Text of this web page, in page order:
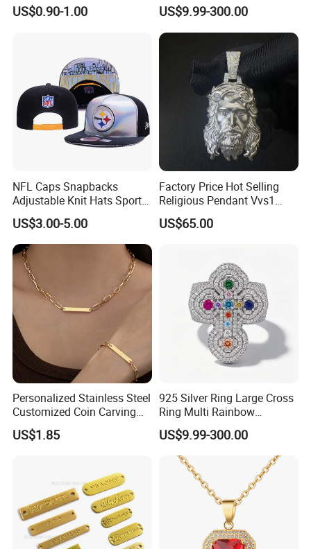
US$0.90-1.00
Rhodium Plated CZ
Moissanite Jewelry
US$9.99-300.00
NFL Caps Snapbacks
Adjustable Knit Hats Sports
Knitted Beanies Football
Caps
US$3.00-5.00
Factory Price Hot Selling
Religious Pendant Vvs1
Moissanite S925 Silver
Jesus Jewelry
US$65.00
Personalized Stainless Steel
Customized Coin Carving
Necklace Bracelet Set
US$1.85
925 Silver Ring Large Cross
Ring Multi Rainbow
Simulated Ruby Emerald
Sapphire Gemstone Full
Paved Colourful CZ
Religious Statement Ring
US$9.99-300.00